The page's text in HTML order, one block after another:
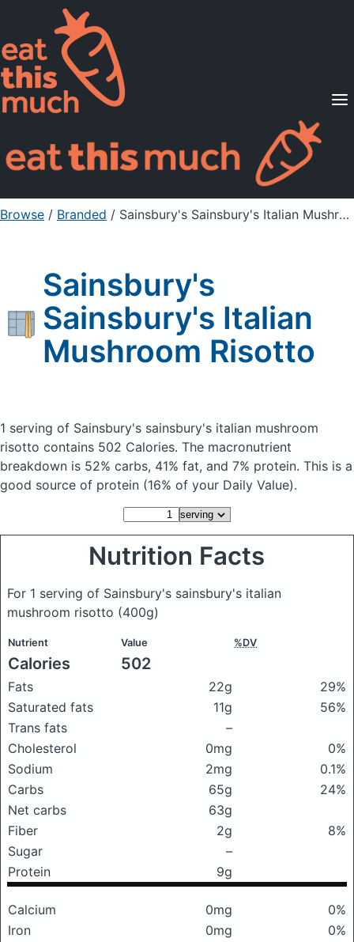
Supported Diets
Pricing
For Professionals
Sign Up Already a member? Sign in
Browse / Branded / Sainsbury's Sainsbury's Italian Mushroom Risotto
Sainsbury's
Sainsbury's Italian
Mushroom Risotto
1 serving of Sainsbury's sainsbury's italian mushroom
risotto contains 502 Calories. The macronutrient
breakdown is 52% carbs, 41% fat, and 7% protein. This is a
good source of protein (16% of your Daily Value).
Nutrition Facts
For 1 serving of Sainsbury's sainsbury's italian
mushroom risotto (400g)
Nutrient Value %DV
Calories 502
Fats 22g
29%
Saturated fats
11g
56%
Trans fats
–
Cholesterol
0mg
0%
Sodium
2mg
0.1%
Carbs
65g
24%
Net carbs
63g
Fiber
2g
8%
Sugar
–
Protein
9g
Calcium 0mg
0%
Iron
0mg
0%